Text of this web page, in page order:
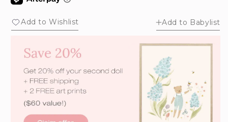
Add to Wishlist Add to Babylist